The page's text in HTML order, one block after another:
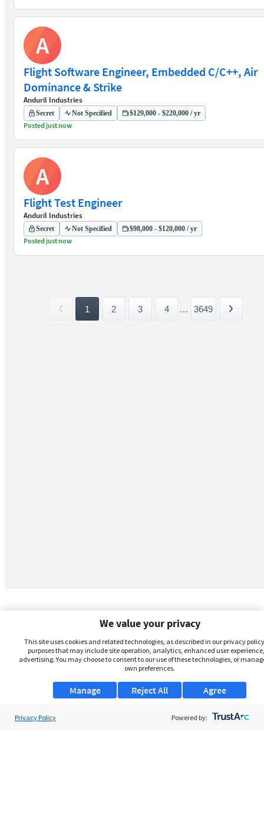
A
Flight Software Engineer, Embedded C/C++, Air
Dominance & Strike
Anduril Industries
Secret Not Specified $129,000 - $220,000 / yr
Posted just now
A
Flight Test Engineer
Anduril Industries
Secret Not Specified $98,000 - $120,000 / yr
Posted just now
1 2 3 4 ... 3649
We value your privacy
This site uses cookies and related technologies, as described in our privacy
purposes that may include site operation, analytics, enhanced user
advertising. You may choose to consent to our use of these technologies, or
own preferences.
Manage Agree
Reject All
Privacy Policy Powered by: